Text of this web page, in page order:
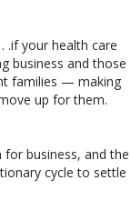
.if your health care
business and those
families — making
up for them.
business, and the
cycle to settle